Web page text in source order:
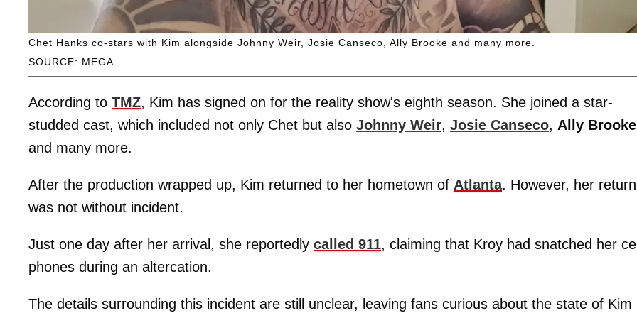
SOURCE: MEGA
Chet Hanks co-stars with Kim alongside Johnny Weir, Josie Canseco, Ally Brooke and many more.
According to TMZ, Kim has signed on for the reality show's eighth season. She joined a star-
studded cast, which included not only Chet but also Johnny Weir, Josie Canseco, Ally Brooke
and many more.
After the production wrapped up, Kim returned to her hometown of Atlanta. However, her return
was not without incident.
Just one day after her arrival, she reportedly called 911, claiming that Kroy had snatched her
phones during an altercation.
The details surrounding this incident are still unclear, leaving fans curious about the state of Kim